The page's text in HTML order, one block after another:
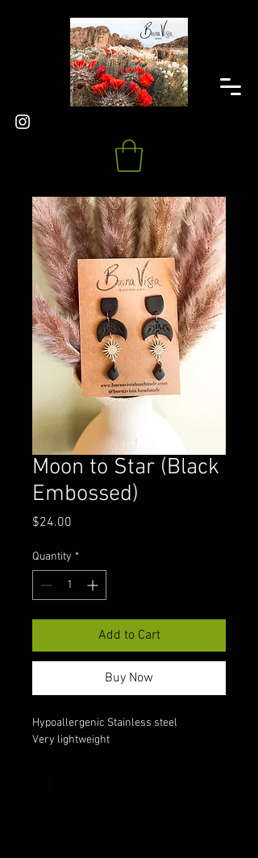
Moon to Star (Black
Embossed)
$24.00
Quantity *
Add to Cart
Buy Now
Hypoallergenic Stainless steel
Very lightweight